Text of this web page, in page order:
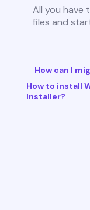
All you have
files and
How can I
How to install
Installer?